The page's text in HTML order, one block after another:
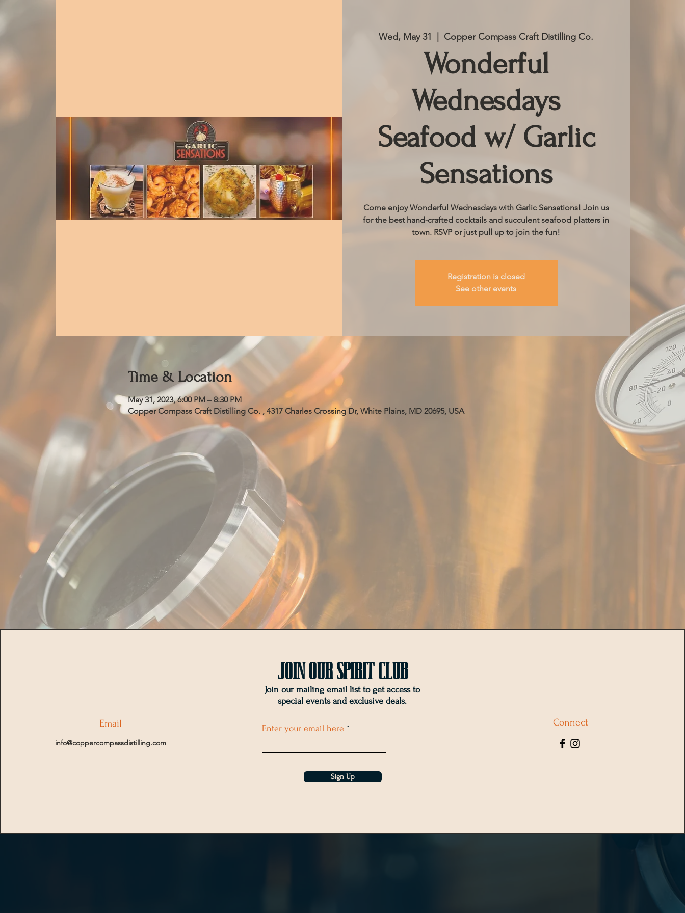
Wed, May 31 Copper Compass Craft Distilling Co.
Wonderful
Wednesdays
Seafood w/ Garlic
Sensations
Come enjoy Wonderful Wednesdays with Garlic Sensations! Join us
for the best hand-crafted cocktails and succulent seafood platters in
town. RSVP or just pull up to join the fun!
Registration is closed
See other events
Time & Location
May 31, 2023, 6:00 PM – 8:30 PM
Copper Compass Craft Distilling Co. , 4317 Charles Crossing Dr, White Plains, MD 20695, USA
Email
info@coppercompassdistilling.com
Join OUr SPIRIT Club
Join our mailing email list to get access to
special events and exclusive deals.
Enter your email here
Sign Up
Connect